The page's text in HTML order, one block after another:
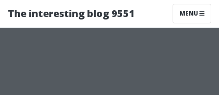
The interesting blog 9551 MENU